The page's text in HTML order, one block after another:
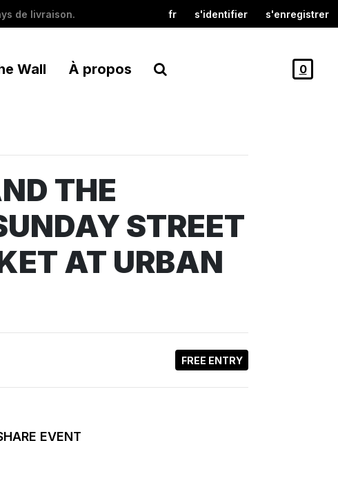
de livraison. fr s'identifier s'enregistrer
Wall À propos 0
THE
STREET
AT URBAN
FREE ENTRY
EVENT